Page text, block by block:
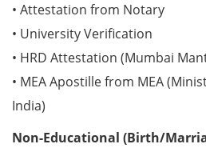
• Attestation from Notary
• University Verification
• HRD Attestation (Mumbai
• MEA Apostille from MEA
India)
Non-Educational (Birth/